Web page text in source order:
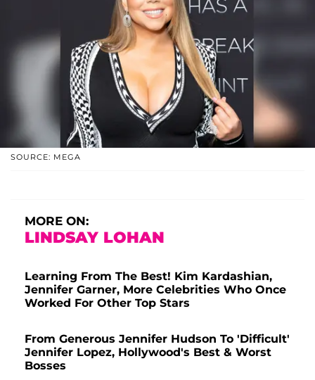
SOURCE: MEGA
MORE ON:
LINDSAY LOHAN
Learning From The Best! Kim Kardashian,
Jennifer Garner, More Celebrities Who Once
Worked For Other Top Stars
From Generous Jennifer Hudson To 'Difficult'
Jennifer Lopez, Hollywood's Best & Worst
Bosses